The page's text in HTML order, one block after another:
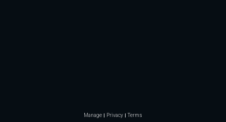
Manage Privacy Terms